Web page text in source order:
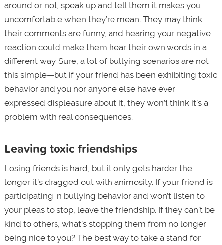
around or not, speak up and tell them it makes you
uncomfortable when they’re mean. They may think
their comments are funny, and hearing your negative
reaction could make them hear their own words in a
different way. Sure, a lot of bullying scenarios are not
this simple—but if your friend has been exhibiting toxic
behavior and you nor anyone else have ever
expressed displeasure about it, they won’t think it’s a
problem with real consequences.
Leaving toxic friendships
Losing friends is hard, but it only gets harder the
longer it’s dragged out with animosity. If your friend is
participating in bullying behavior and won’t listen to
your pleas to stop, leave the friendship. If they can’t be
kind to others, what’s stopping them from no longer
being nice to you? The best way to take a stand for